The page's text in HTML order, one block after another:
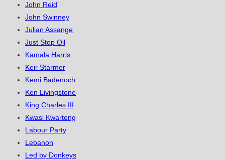
John Reid
John Swinney
Julian Assange
Just Stop Oil
Kamala Harris
Keir Starmer
Kemi Badenoch
Ken Livingstone
King Charles III
Kwasi Kwarteng
Labour Party
Lebanon
Led by Donkeys